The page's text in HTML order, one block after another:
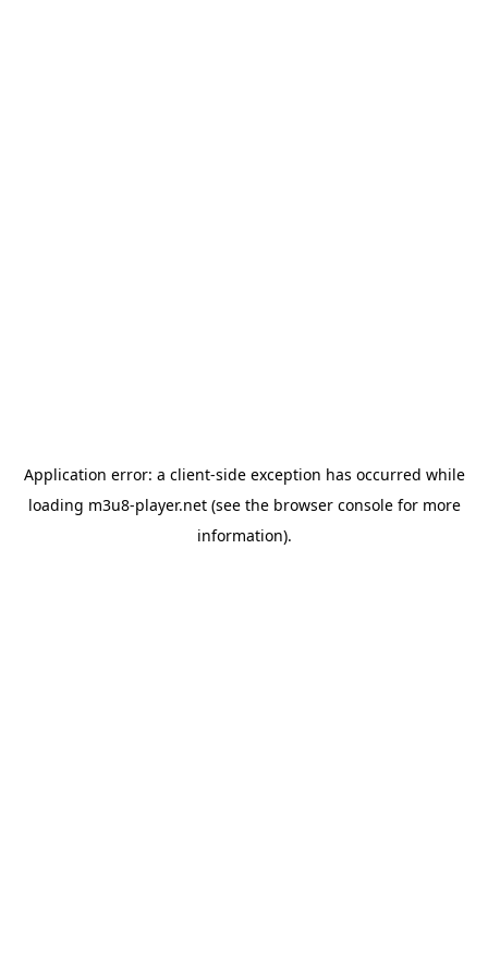
Application error: a client-side exception has occurred while
loading m3u8-player.net(see the browser consolefor more
information).